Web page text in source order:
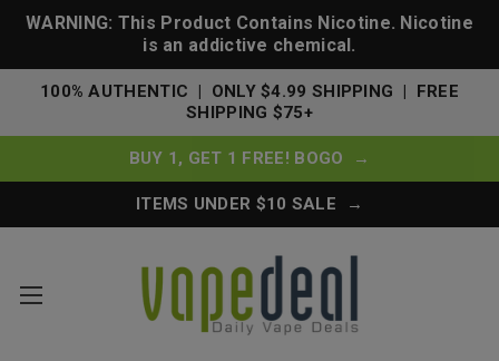
WARNING: This Product Contains Nicotine. Nicotine
is an addictive chemical.
100% AUTHENTIC | ONLY $4.99 SHIPPING | FREE
SHIPPING $75+
BUY 1, GET 1 FREE! BOGO →
ITEMS UNDER $10 SALE →